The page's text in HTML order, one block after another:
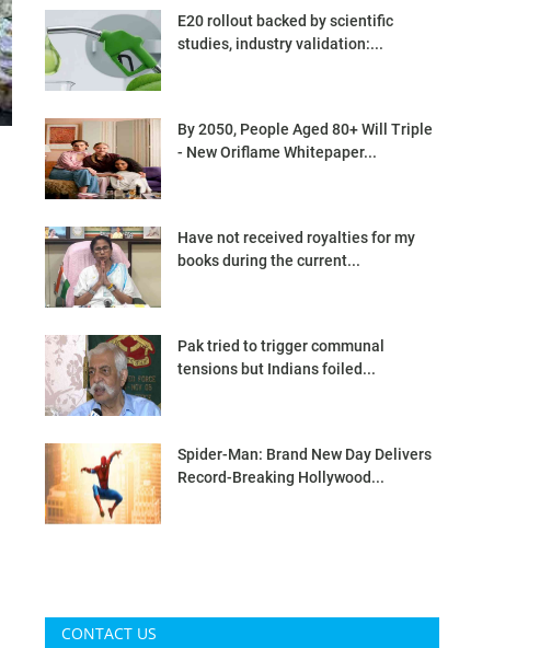
E20 rollout backed by scientific
studies, industry validation:...
By 2050, People Aged 80+ Will Triple
- New Oriflame Whitepaper...
Have not received royalties for my
books during the current...
Pak tried to trigger communal
tensions but Indians foiled...
Spider-Man: Brand New Day Delivers
Record-Breaking Hollywood...
CONTACT US